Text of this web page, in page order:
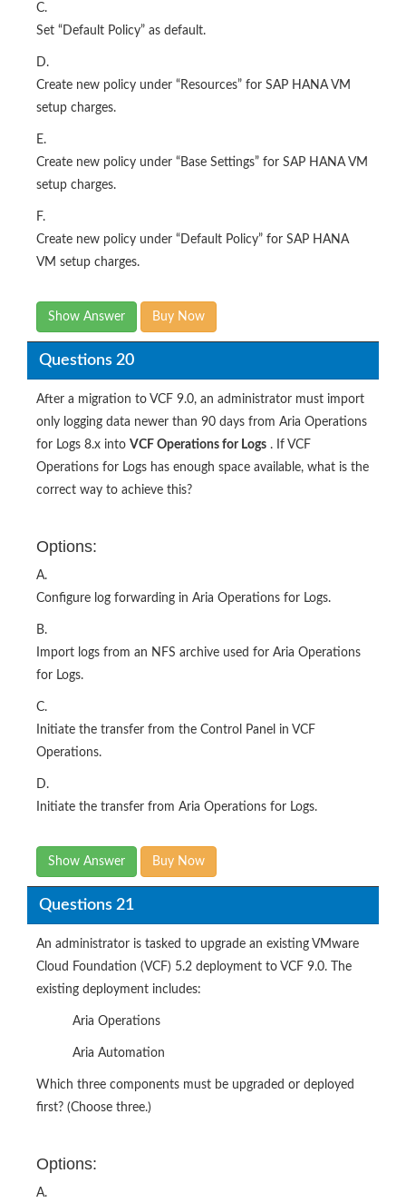
C.
Set “Default Policy” as default.
D.
Create new policy under “Resources” for SAP HANA VM
setup charges.
E.
Create new policy under “Base Settings” for SAP HANA VM
setup charges.
F.
Create new policy under “Default Policy” for SAP HANA
VM setup charges.
Show Answer Buy Now
Questions 20
After a migration to VCF 9.0, an administrator must import
only logging data newer than 90 days from Aria Operations
for Logs 8.x into VCF Operations for Logs . If VCF
Operations for Logs has enough space available, what is the
correct way to achieve this?
Options:
A.
Configure log forwarding in Aria Operations for Logs.
B.
Import logs from an NFS archive used for Aria Operations
for Logs.
C.
Initiate the transfer from the Control Panel in VCF
Operations.
D.
Initiate the transfer from Aria Operations for Logs.
Show Answer Buy Now
Questions 21
An administrator is tasked to upgrade an existing VMware
Cloud Foundation (VCF) 5.2 deployment to VCF 9.0. The
existing deployment includes:
Aria Operations
Aria Automation
Which three components must be upgraded or deployed
first? (Choose three.)
Options:
A.